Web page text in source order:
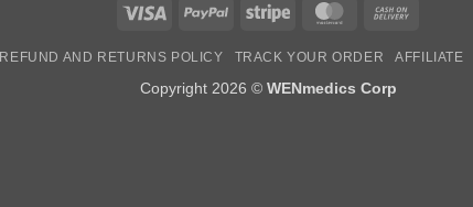
Visa PayPal Stripe MasterCard
Delivery
REFUND AND RETURNS POLICY TRACK YOUR ORDER AFFILIATE
Copyright 2026 © WENmedics Corp